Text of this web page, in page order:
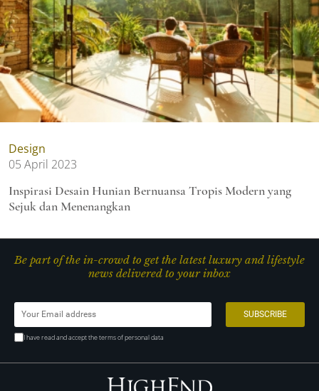
Design
05 April 2023
Inspirasi Desain Hunian Bernuansa Tropis Modern yang
Sejuk dan Menenangkan
Be part of the in-crowd to get the latest luxury and lifestyle
news delivered to your inbox
I have read and accept the terms of personal data